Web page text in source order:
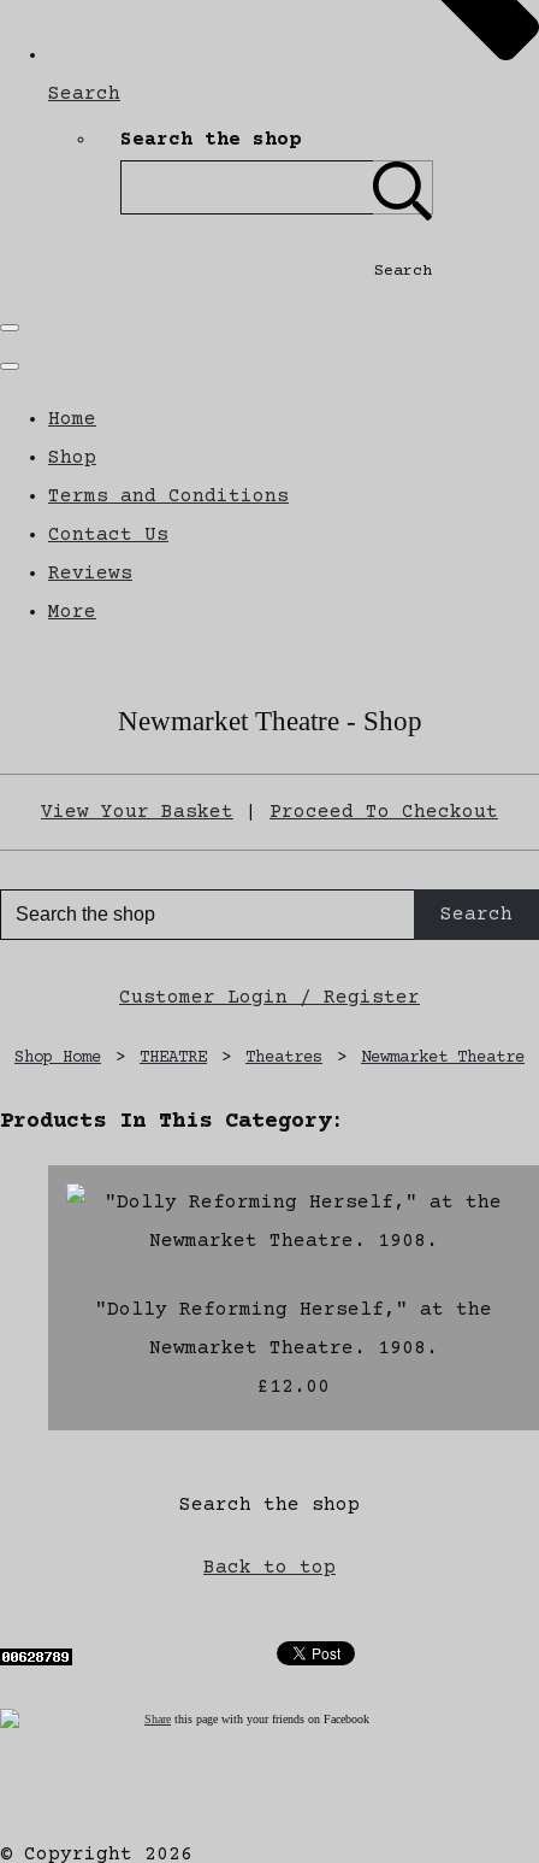
Search
Search the shop
Search
Home
Shop
Terms and Conditions
Contact Us
Reviews
More
Newmarket Theatre - Shop
View Your Basket Proceed To Checkout
Search
Customer Login / Register
Shop Home > THEATRE > Theatres > Newmarket Theatre
Products In This Category:
"Dolly Reforming Herself," at the
Newmarket Theatre. 1908.
£12.00
Search the shop
Back to top
Share this page with your friends on Facebook
© Copyright 2026